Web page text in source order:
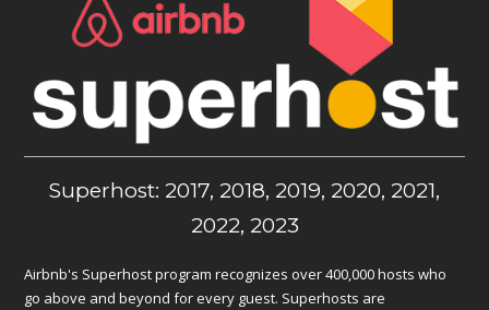
Superhost: 2017, 2018, 2019, 2020, 2021,
2022, 2023
Airbnb's Superhost program recognizes over 400,000 hosts who
go above and beyond for every guest. Superhosts are